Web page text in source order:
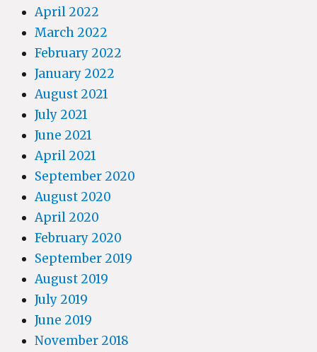
April 2022
March 2022
February 2022
January 2022
August 2021
July 2021
June 2021
April 2021
September 2020
August 2020
April 2020
February 2020
September 2019
August 2019
July 2019
June 2019
November 2018